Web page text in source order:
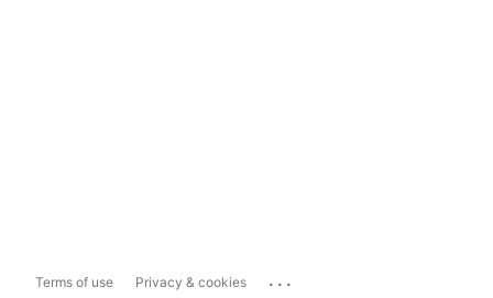
Terms of use Privacy & cookies ...